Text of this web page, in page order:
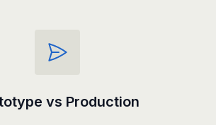
vs Production